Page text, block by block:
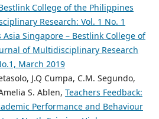
College of the Philippines
Research: Vol. 1 No. 1
Asia Singapore – Bestlink College of
of Multidisciplinary Research
March 2019
J.Q Cumpa, C.M. Segundo,
S. Ablen, Teachers Feedback:
Performance and Behaviour